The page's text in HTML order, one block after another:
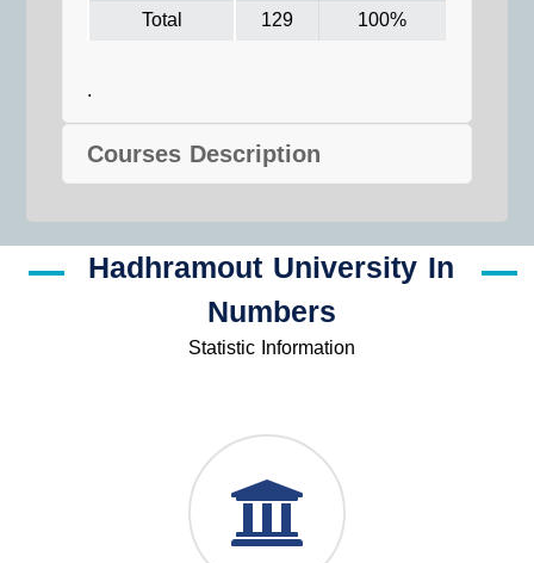
Total
129
100%
.
Courses Description
Hadhramout University In
Numbers
Statistic Information